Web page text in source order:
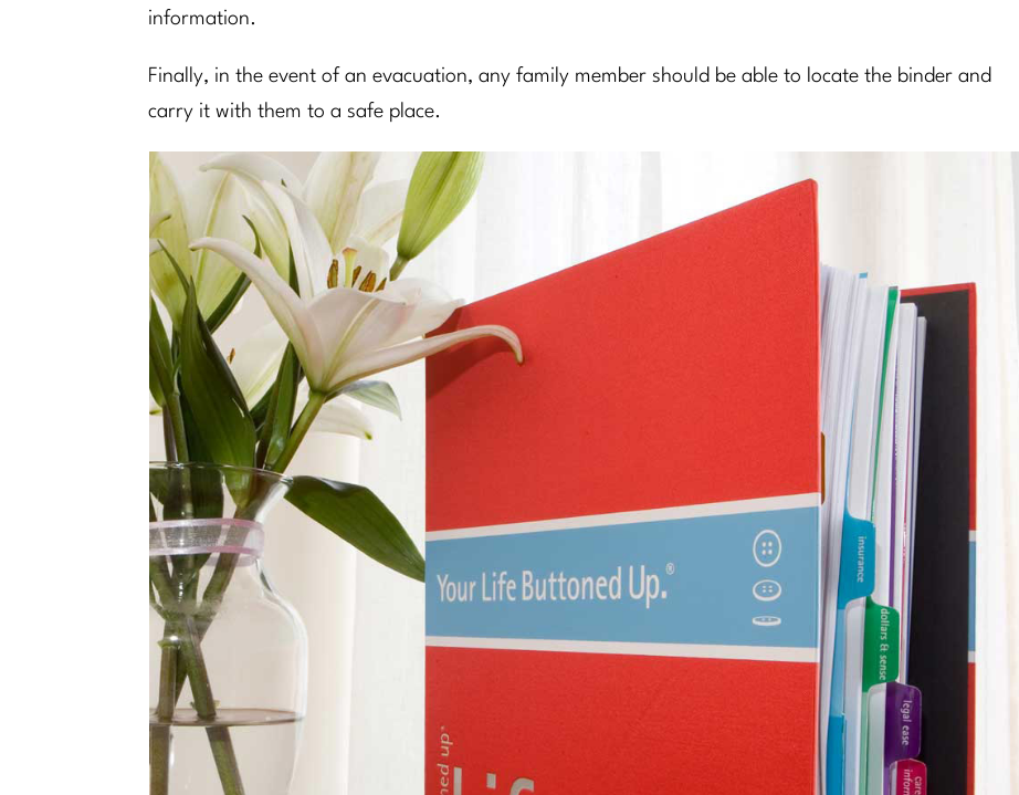
information.
Finally, in the event of an evacuation, any family member should be able to locate the binder and
carry it with them to a safe place.